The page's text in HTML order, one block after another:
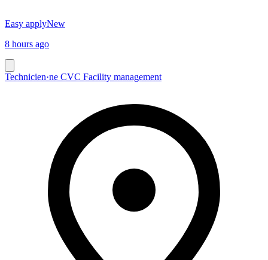
Easy applyNew
8 hours ago
Technicien·ne CVC Facility management